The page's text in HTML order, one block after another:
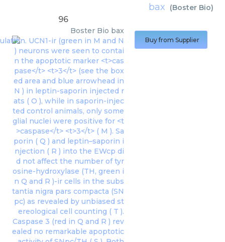
bax (Boster Bio)
96
Boster Bio bax
Buy from Supplier